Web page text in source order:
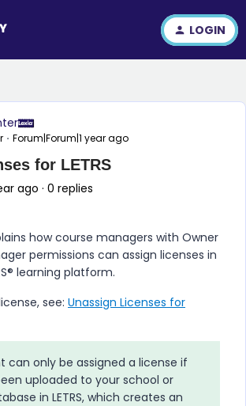
LOGIN
Forum|Forum|1 year ago
for LETRS
ago 0 replies
how course managers with Owner
permissions can assign licenses in
learning platform.
see: Unassign Licenses for
can only be assigned a license if
uploaded to your school or
in LETRS, which creates an